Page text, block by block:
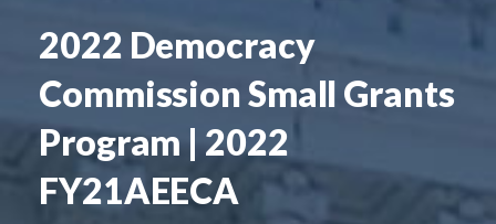
2022 Democracy
Commission Small Grants
Program | 2022
FY21AEECA